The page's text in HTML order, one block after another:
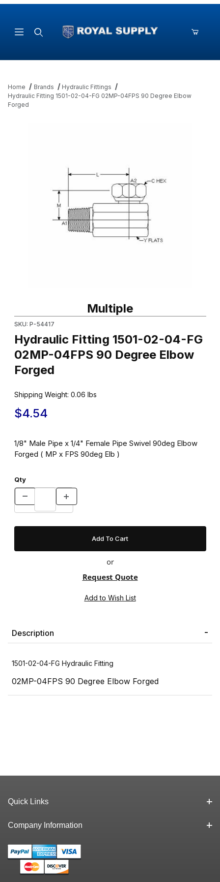
Home Brands
Hydraulic Fittings
Hydraulic Fitting 1501-02-04-FG 02MP-04FPS 90 Degree Elbow
Forged
Multiple
SKU: P-54417
Hydraulic Fitting 1501-02-04-FG
02MP-04FPS 90 Degree Elbow
Forged
Shipping Weight: 0.06 lbs
$4.54
1/8" Male Pipe x 1/4" Female Pipe Swivel 90deg Elbow
Forged ( MP x FPS 90deg Elb )
Qty
or
Request Quote
Description
1501-02-04-FG Hydraulic Fitting
02MP-04FPS 90 Degree Elbow Forged
Quick Links
Company Information